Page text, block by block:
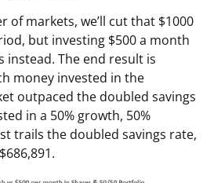
of markets, we’ll cut that $1000
but investing $500 a month
instead. The end result is
money invested in the
outpaced the doubled savings
in a 50% growth, 50%
trails the doubled savings rate,